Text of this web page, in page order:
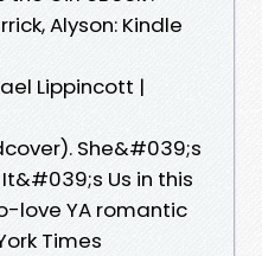
Alyson: Kindle
Lippincott |
She&#039;s
Us in this
love YA romantic
Times